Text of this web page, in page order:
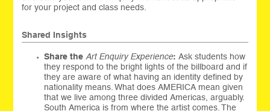
for your project and class needs.
Shared Insights
Share the Art Enquiry Experience:Ask students how
they respond to the bright lights of the billboard and if
they are aware of what having an identity defined by
nationality means. What does AMERICA mean given
that we live among three divided Americas, arguably.
South America is from where the artist comes. The